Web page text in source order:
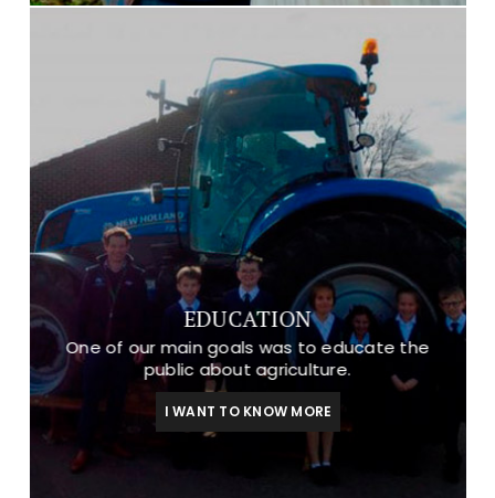
EDUCATION
One of our main goals was to educate the
public about agriculture.
I WANT TO KNOW MORE